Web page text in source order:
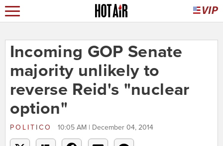
Incoming GOP Senate
majority unlikely to
reverse Reid's "nuclear
option"
POLITICO 10:05 AM | December 04, 2014